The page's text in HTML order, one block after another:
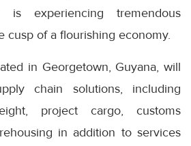
is experiencing tremendous
cusp of a flourishing economy.
in Georgetown, Guyana, will
chain solutions, including
project cargo, customs
in addition to services